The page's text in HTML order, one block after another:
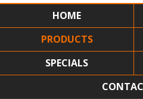
HOME
PRODUCTS
SPECIALS